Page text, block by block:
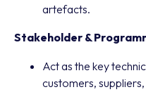
artefacts.
Stakeholder &
Act as the key
customers,